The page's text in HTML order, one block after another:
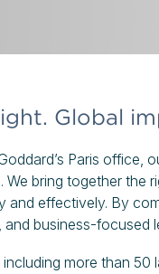
Global
Paris office,
We bring together the
and effectively. By
and business-focused
including more than